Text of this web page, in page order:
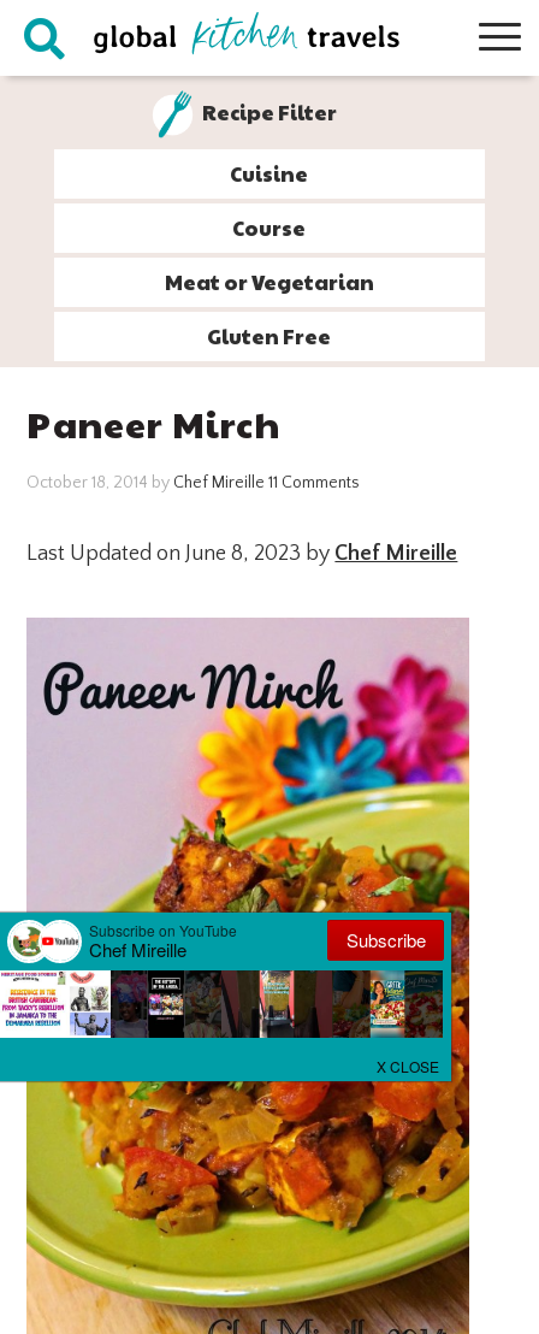
Skip
Skip
Skip
Skip
Recipe Filter
Cuisine
Course
Meat or Vegetarian
Gluten Free
Paneer Mirch
October 18, 2014 by Chef Mireille 11 Comments
Last Updated on June 8, 2023 by Chef Mireille